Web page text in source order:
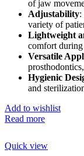
of jaw
Adjustability:
variety of
Lightweight
comfort during
Versatile
Hygienic
and
Add to wishlist
Read more
Quick view